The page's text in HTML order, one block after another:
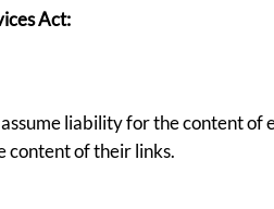
Act:
liability for the content of
content of their links.